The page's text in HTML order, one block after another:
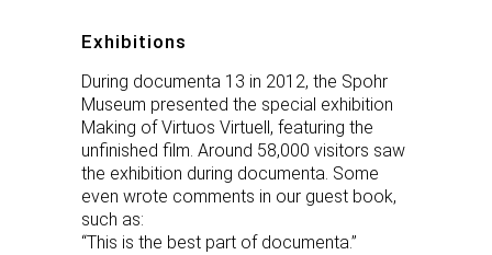
Exhibitions
During documenta 13 in 2012, the Spohr
Museum presented the special exhibition
Making of Virtuos Virtuell, featuring the
unfinished film. Around 58,000 visitors saw
the exhibition during documenta. Some
even wrote comments in our guest book,
such as:
“This is the best part of documenta.”